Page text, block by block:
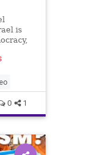
is
seem
0 1